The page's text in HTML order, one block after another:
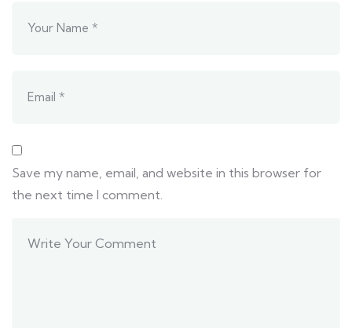
Save my name, email, and website in this browser for
the next time I comment.